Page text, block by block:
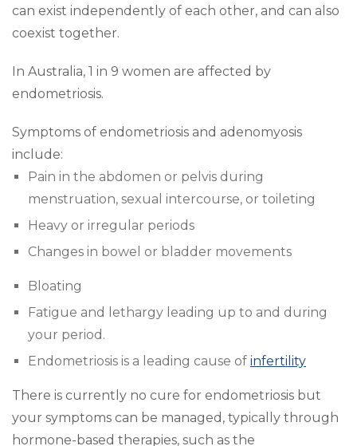
can exist independently of each other, and can also
coexist together.
In Australia, 1 in 9 women are affected by
endometriosis.
Symptoms of endometriosis and adenomyosis
include:
Pain in the abdomen or pelvis during
menstruation, sexual intercourse, or toileting
Heavy or irregular periods
Changes in bowel or bladder movements
Bloating
Fatigue and lethargy leading up to and during
your period.
Endometriosis is a leading cause of infertility
There is currently no cure for endometriosis but
your symptoms can be managed, typically through
hormone-based therapies, such as the